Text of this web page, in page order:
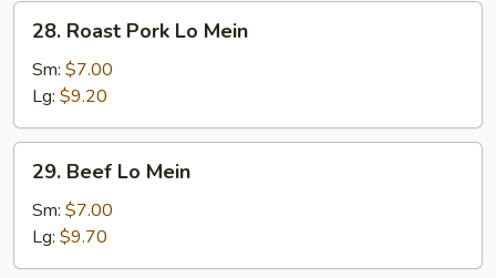
28.
Roast
Pork
Mein
28. Roast Pork Lo Mein
Sm: $7.00
Lg: $9.20
29.
Beef
Lo
Mein
29. Beef Lo Mein
Sm: $7.00
Lg: $9.70